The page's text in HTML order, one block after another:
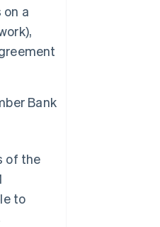
a
Bank
of the
to